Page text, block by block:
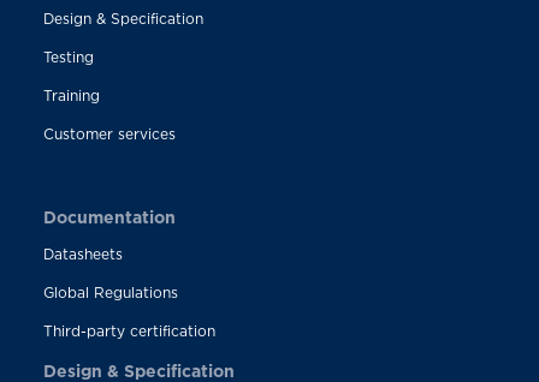
Design & Specification
Testing
Training
Customer services
Documentation
Datasheets
Global Regulations
Third-party certification
Design & Specification